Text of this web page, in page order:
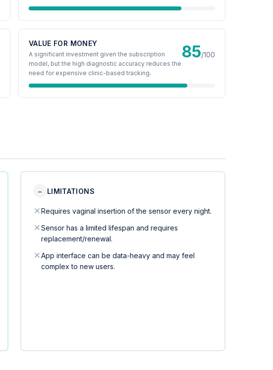
VALUE FOR MONEY
A significant investment given the subscription
model, but the high diagnostic accuracy reduces the
need for expensive clinic-based tracking.
85/100
− LIMITATIONS
Requires vaginal insertion of the sensor every night.
Sensor has a limited lifespan and requires
replacement/renewal.
App interface can be data-heavy and may feel
complex to new users.